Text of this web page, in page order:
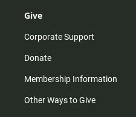
Give
Corporate Support
Donate
Membership Information
Other Ways to Give